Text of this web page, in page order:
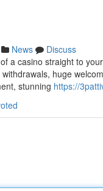
News
Discuss
a casino straight to
huge
stunning https://